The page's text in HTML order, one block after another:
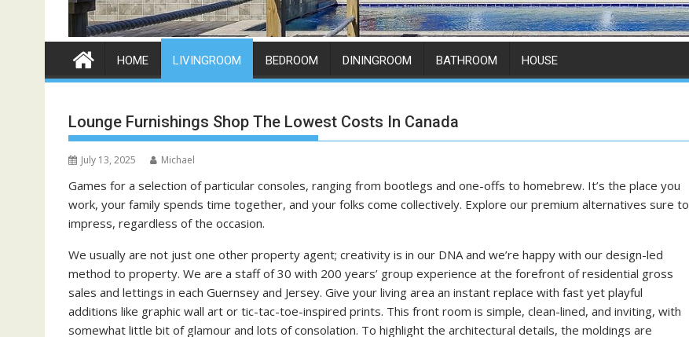
HOME LIVINGROOM BEDROOM DININGROOM BATHROOM HOUSE
Lounge Furnishings Shop The Lowest Costs In Canada
July 13, 2025 Michael
Games for a selection of particular consoles, ranging from bootlegs and one-offs to homebrew. It’s the place you
work, your family spends time together, and your folks come collectively. Explore our premium alternatives sure to
impress, regardless of the occasion.
We usually are not just one other property agent; creativity is in our DNA and we’re happy with our design-led
method to property. We are a staff of 30 with 200 years’ group experience at the forefront of residential gross
sales and lettings in each Guernsey and Jersey. Give your living area an instant replace with fast yet playful
additions like graphic wall art or tic-tac-toe-inspired prints. This front room is simple, clean-lined, and inviting, with
somewhat little bit of glamour and lots of consolation. To highlight the architectural details, the moldings are